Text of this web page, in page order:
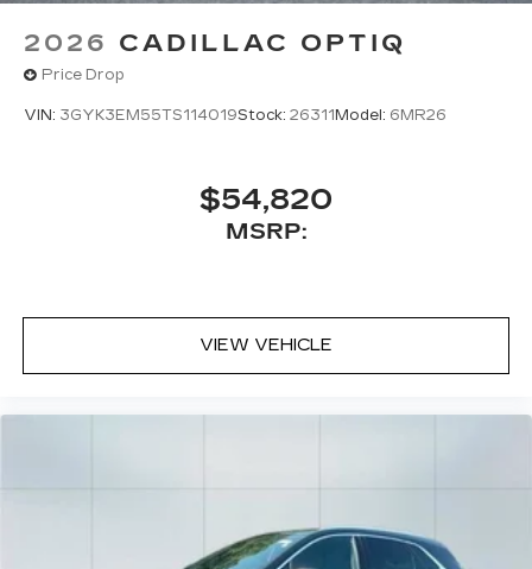
2026 CADILLAC OPTIQ
Price Drop
VIN: 3GYK3EM55TS114019Stock: 26311 Model: 6MR26
$54,820
MSRP:
VIEW VEHICLE